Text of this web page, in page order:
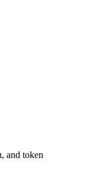
and token